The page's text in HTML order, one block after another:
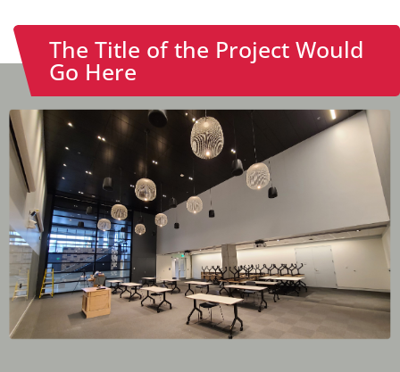
The Title of the Project Would
Go Here